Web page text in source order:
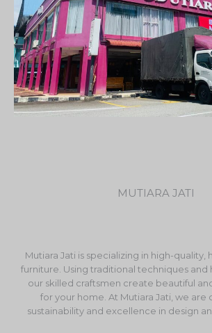
MUTIARA JATI
Mutiara Jati is specializing in high-
furniture. Using traditional techniques and
our skilled craftsmen create beautiful
for your home. At Mutiara Jati, we
sustainability and excellence in design